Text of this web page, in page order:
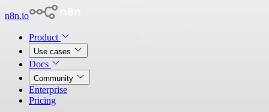
n8n.io
Product
Use cases
Docs
Community
Enterprise
Pricing